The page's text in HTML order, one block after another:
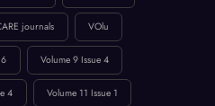
Board Technology
journals VOlu
Volume 9 Issue 4